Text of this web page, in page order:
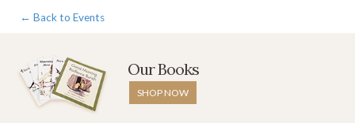
← Back to Events
Our Books
SHOP NOW